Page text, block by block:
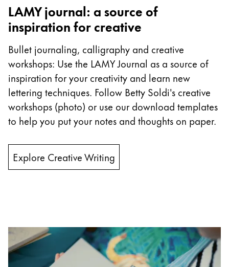
This region lists countries with the languages Lamy
Greece
Ελληνικά
Poland
polski
Romania
română
Sweden
Türkiye
This region lists countries with the languages Lamy
South America
This region lists countries with the languages Lamy
Brazil
LAMY journal: a source of
inspiration for creative
Bullet journaling, calligraphy and creative
workshops: Use the LAMY Journal as a source of
inspiration for your creativity and learn new
lettering techniques. Follow Betty Soldi's creative
workshops (photo) or use our download templates
to help you put your notes and thoughts on paper.
Explore Creative Writing